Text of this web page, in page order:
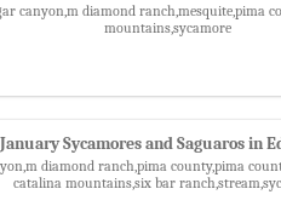
canyon,m diamond ranch,mesquite,pima
mountains,sycamore
Sycamores and Saguaros in
diamond ranch,pima county,pima
catalina mountains,six bar